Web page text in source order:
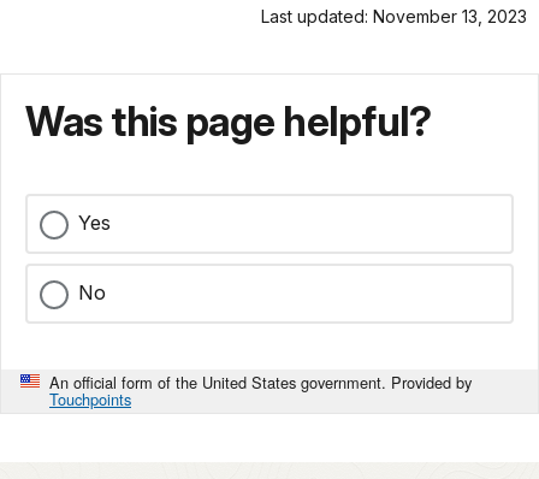
Last updated: November 13, 2023
Was this page helpful?
Yes
No
An official form of the United States government. Provided by
Touchpoints